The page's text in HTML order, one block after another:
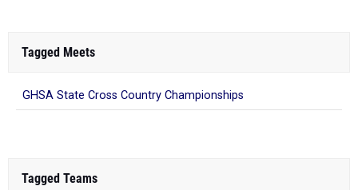
Tagged Meets
GHSA State Cross Country Championships
Tagged Teams